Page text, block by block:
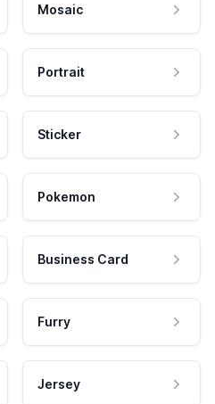
Mosaic
Portrait
Sticker
Pokemon
Business Card
Furry
Jersey